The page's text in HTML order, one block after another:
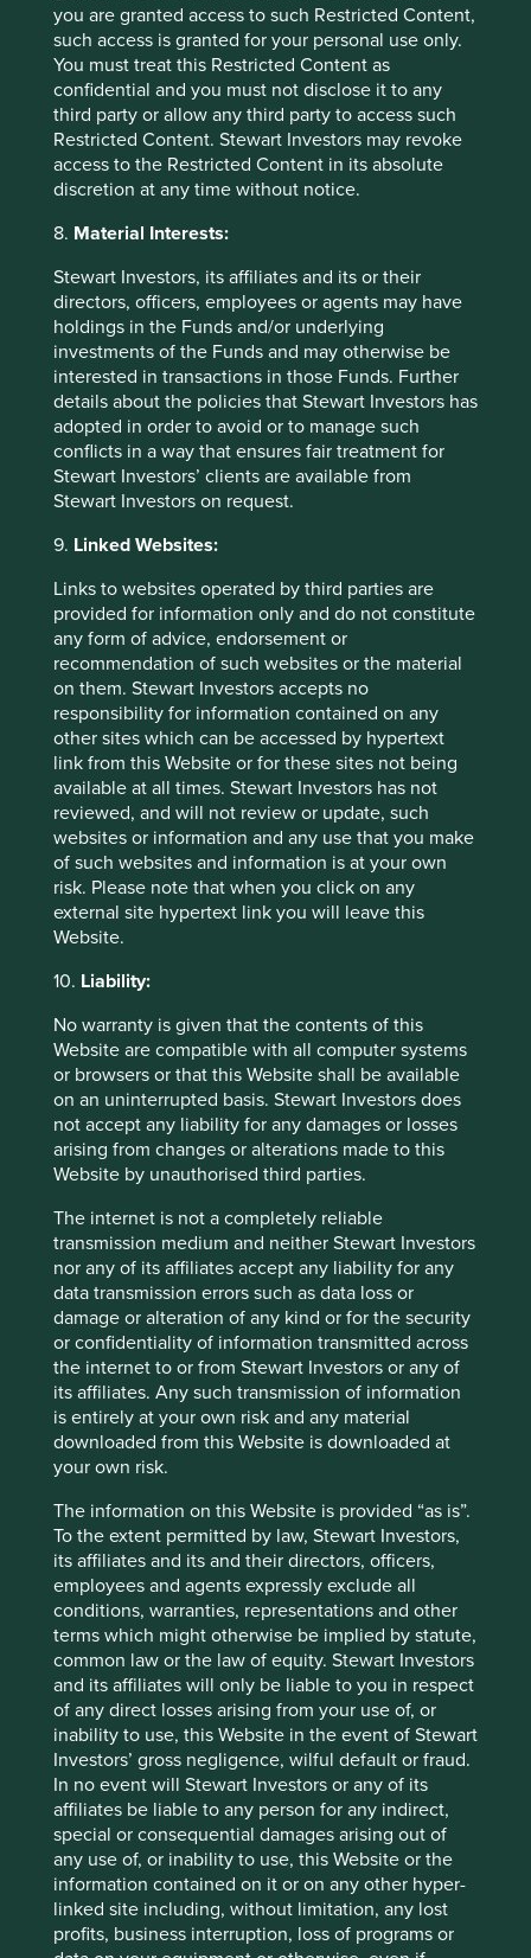
you are granted access to such Restricted Content,
such access is granted for your personal use only.
You must treat this Restricted Content as
confidential and you must not disclose it to any
third party or allow any third party to access such
Restricted Content. Stewart Investors may revoke
access to the Restricted Content in its absolute
discretion at any time without notice.
8. Material Interests:
Stewart Investors, its affiliates and its or their
directors, officers, employees or agents may have
holdings in the Funds and/or underlying
investments of the Funds and may otherwise be
interested in transactions in those Funds. Further
details about the policies that Stewart Investors has
adopted in order to avoid or to manage such
conflicts in a way that ensures fair treatment for
Stewart Investors’ clients are available from
Stewart Investors on request.
9. Linked Websites:
Links to websites operated by third parties are
provided for information only and do not constitute
any form of advice, endorsement or
recommendation of such websites or the material
on them. Stewart Investors accepts no
responsibility for information contained on any
other sites which can be accessed by hypertext
link from this Website or for these sites not being
available at all times. Stewart Investors has not
reviewed, and will not review or update, such
websites or information and any use that you make
of such websites and information is at your own
risk. Please note that when you click on any
external site hypertext link you will leave this
Website.
10. Liability:
No warranty is given that the contents of this
Website are compatible with all computer systems
or browsers or that this Website shall be available
on an uninterrupted basis. Stewart Investors does
not accept any liability for any damages or losses
arising from changes or alterations made to this
Website by unauthorised third parties.
The internet is not a completely reliable
transmission medium and neither Stewart Investors
nor any of its affiliates accept any liability for any
data transmission errors such as data loss or
damage or alteration of any kind or for the security
or confidentiality of information transmitted across
the internet to or from Stewart Investors or any of
its affiliates. Any such transmission of information
is entirely at your own risk and any material
downloaded from this Website is downloaded at
your own risk.
The information on this Website is provided “as is”.
To the extent permitted by law, Stewart Investors,
its affiliates and its and their directors, officers,
employees and agents expressly exclude all
conditions, warranties, representations and other
terms which might otherwise be implied by statute,
common law or the law of equity. Stewart Investors
and its affiliates will only be liable to you in respect
of any direct losses arising from your use of, or
inability to use, this Website in the event of Stewart
Investors’ gross negligence, wilful default or fraud.
In no event will Stewart Investors or any of its
affiliates be liable to any person for any indirect,
special or consequential damages arising out of
any use of, or inability to use, this Website or the
information contained on it or on any other hyper-
linked site including, without limitation, any lost
profits, business interruption, loss of programs or
production.
We will continue to encourage the company to disclose its
exposure to the oil and gas industry and to expand its
offering of products supporting the decarbonisation of the
energy sector
ESAB Corporation
Strategies held in:Worldwide All Cap
Activity exposure >5% revenue:Supporting Oil & Gas
Reason for exception/holding:ESAB Corporation provides
welding and tools plus gas control equipment for a wide
range of end markets including manufacturing and
general industry, infrastructure, energy, medical & life
sciences, transportation and construction.
Our external research provider estimates that revenues
from products and services supporting oil and gas
We contacted the company directly to verify this estimate.
Although it does not report this figure publicly, it believes
the estimate to be high. Fabrication technology accounts
for approximately 83% of FY2023 revenue, of which oil
and gas accounts for 9% of end use markets. The
company’s gas control equipment (17% of 2023 revenue)
includes supplying complete systems for oxygen, nitrous
oxide, and vacuum gas and other gases to hospitals,
ambulance-service providers, emergency services and
home-care providers, as well as other special services
using this equipment. Medical gas accounts for 38% of
this segment and is an area the company is growing by
acquiring businesses.
We believe exposure to oil and gas will continue to fall in
the coming years as the economy transitions furtherfrom
fossil fuels, and the company continues to focus on
growing sales in renewable energy, which represents 9%
of end use markets for FY2023.
Singapore Telecommunications (Singtel)
Strategies held in:Worldwide Leaders
UN Global Compact Principle 1 (Watchlist):Businesses
should support and respect the protection of
internationally proclaimed human rights.
Reason for exception/holding:Singtel is a leading
telecommunications provider, playing a vital role in
building resilient infrastructure and fostering innovation. It
invests in advanced telecommunications infrastructure,
supporting economic development. Additionally, Singtel is
solutions: enhancing urban living through technology.
These initiatives encompass projects related to smart
transportation, energy efficiency, and urban connectivity.
Our external research provider has placed Singtel on a
‘watchlist’ due to a data breach at its wholly owned
subsidiary, Singtel Optus Pty Ltd (‘Optus’). In 2022, Optus
experienced a cybersecurity attack that exposed the
personal data of millions of its current and former
customers. The Australian Communications and Media
Authority (ACMA) charged Optus with breaches of the
Telecommunications (Interception and Access) Act for
failing to protect customers’ data and the company faces a
class action lawsuit from former and current customers
affected by the attack.
Prior to the incident, Optus had established robust data
privacy and security controls, including a comprehensive
data protection policy and the imposition of strict limits on